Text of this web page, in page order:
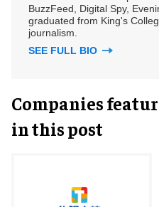
BuzzFeed, Digital Spy,
graduated from King's
journalism.
SEE FULL BIO
Companies
in this post